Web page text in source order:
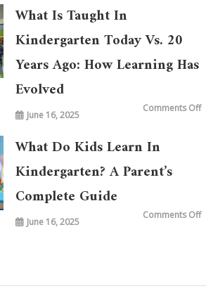
What Is Taught In
Kindergarten Today Vs. 20
Years Ago: How Learning Has
Evolved
June 16, 2025
Comments Offon
What Do Kids Learn In
Kindergarten? A Parent’s
Complete Guide
June 16, 2025
Comments Offon